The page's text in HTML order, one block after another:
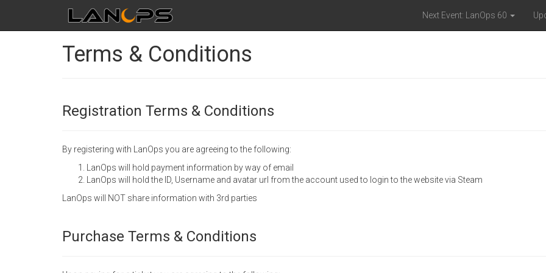
Next Event: LanOps 60
Terms & Conditions
Registration Terms & Conditions
By registering with LanOps you are agreeing to the following:
LanOps will hold payment information by way of email
LanOps will hold the ID, Username and avatar url from the account used to login to the website via Steam
LanOps will NOT share information with 3rd parties
Purchase Terms & Conditions